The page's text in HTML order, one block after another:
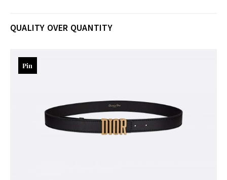
QUALITY OVER QUANTITY
Pin